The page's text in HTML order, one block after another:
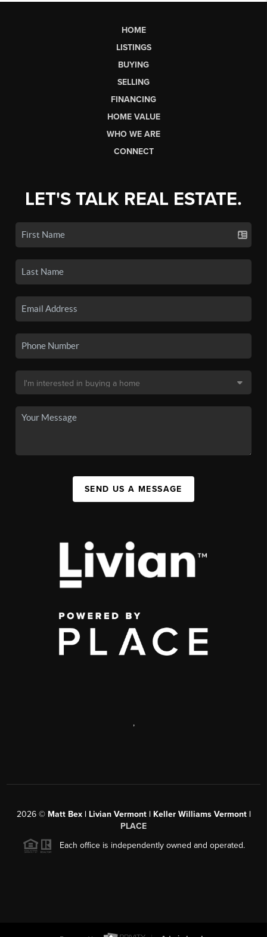
HOME
LISTINGS
BUYING
SELLING
FINANCING
HOME VALUE
WHO WE ARE
CONNECT
LET'S TALK REAL ESTATE.
SEND US A MESSAGE
,
2026© Matt Bex | Livian Vermont | Keller Williams Vermont |
PLACE
Each office is independently owned and operated.